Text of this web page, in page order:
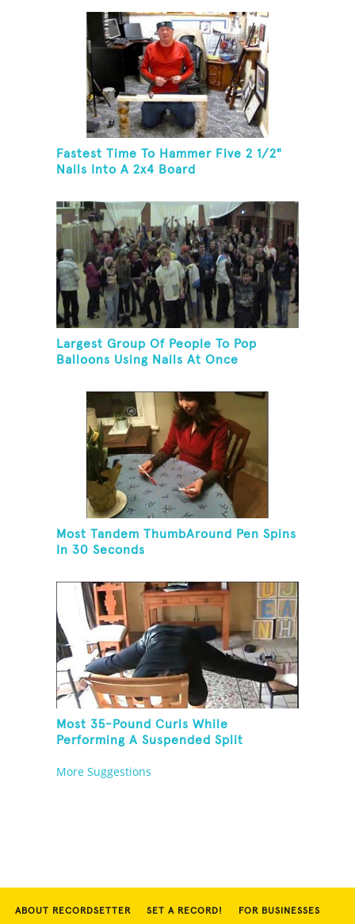
Fastest Time To Hammer Five 2 1/2"
Nails Into A 2x4 Board
Largest Group Of People To Pop
Balloons Using Nails At Once
Most Tandem ThumbAround Pen Spins
In 30 Seconds
Most 35-Pound Curls While
Performing A Suspended Split
More Suggestions
ABOUT RECORDSETTER SET A RECORD! FOR BUSINESSES